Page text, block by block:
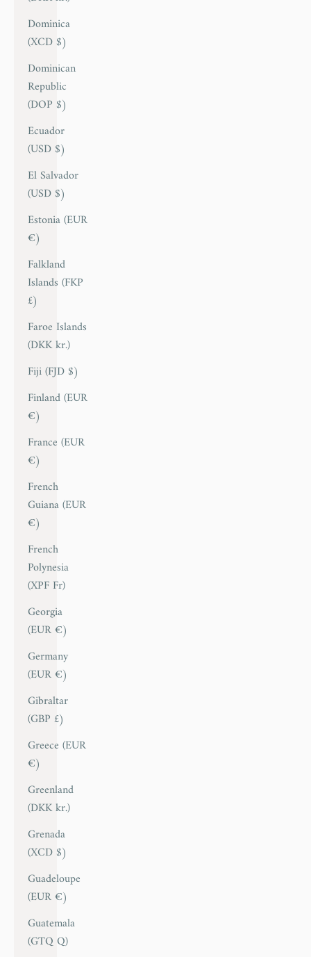
Dominica
(XCD $)
Dominican
Republic
(DOP $)
Ecuador
(USD $)
El Salvador
(USD $)
Estonia (EUR
€)
Falkland
Islands (FKP
£)
Faroe Islands
(DKK kr.)
Fiji (FJD $)
Finland (EUR
€)
France (EUR
€)
French
Guiana (EUR
€)
French
Polynesia
(XPF Fr)
Georgia
(EUR €)
Germany
(EUR €)
Gibraltar
(GBP £)
Greece (EUR
€)
Greenland
(DKK kr.)
Grenada
(XCD $)
Guadeloupe
(EUR €)
Guatemala
(GTQ Q)